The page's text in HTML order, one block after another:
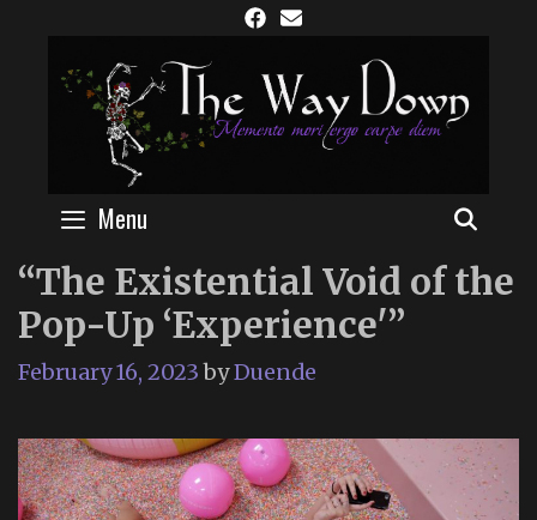
content
Menu
“The Existential Void of the
Pop-Up ‘Experience'”
February 16, 2023 byDuende